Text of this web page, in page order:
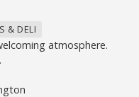
& DELI
atmosphere.